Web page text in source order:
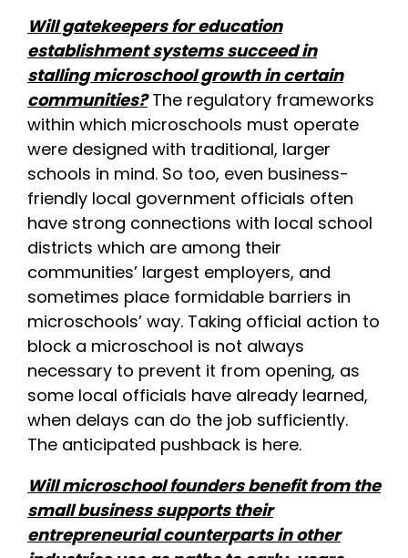
Will gatekeepers for education
establishment systems succeed in
stalling microschool growth in certain
communities?The regulatory frameworks
within which microschools must operate
were designed with traditional, larger
schools in mind. So too, even business-
friendly local government officials often
have strong connections with local school
districts which are among their
communities’ largest employers, and
sometimes place formidable barriers in
microschools’ way. Taking official action to
block a microschool is not always
necessary to prevent it from opening, as
some local officials have already learned,
when delays can do the job sufficiently.
The anticipated pushback is here.
Will microschool founders benefit from the
small business supports their
entrepreneurial counterparts in other